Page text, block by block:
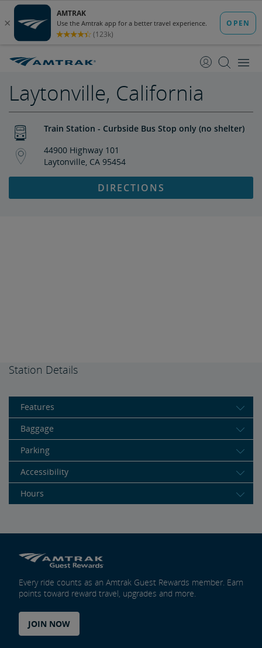
Content
Navigation
Laytonville, California
Train Station - Curbside Bus Stop only (no shelter)
44900 Highway 101
Laytonville, CA 95454
DIRECTIONS
Station Details
Features
Baggage
Parking
Accessibility
Hours
Every ride counts as an Amtrak Guest Rewards member. Earn
points toward reward travel, upgrades and more.
JOIN NOW